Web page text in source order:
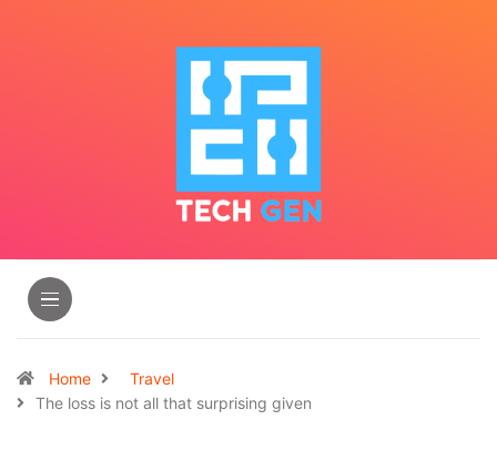
Home
Travel
The loss is not all that surprising given